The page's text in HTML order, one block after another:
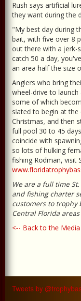
Rush says artificial
they want during the
"My best day during
bait, with five over 8
out there with a jerk-
catch 50 a day,
an area half the size
Anglers who bring
wheel-drive to
some of which
slated to begin at
Christmas, and then
full pool 30 to 45
coincide with
so lots of hulking
fishing Rodman, visit
We are a full time
and fishing charter
customers to trophy
Central Florida
<-- Back to the Media
Tweets by